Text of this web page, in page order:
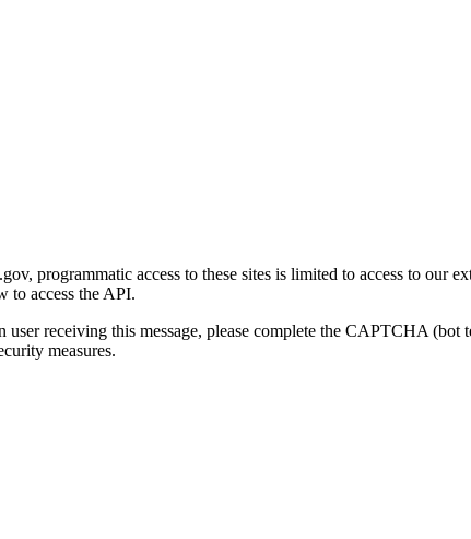
programmatic access to these sites is limited to access to our
to access the API.
receiving this message, please complete the CAPTCHA
measures.